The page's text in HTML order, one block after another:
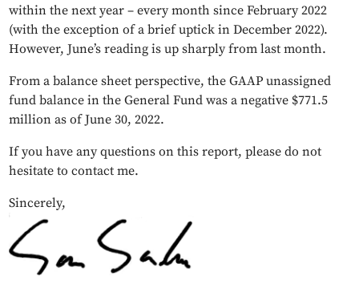
within the next year – every month since February 2022
(with the exception of a brief uptick in December 2022).
However, June’s reading is up sharply from last month.
From a balance sheet perspective, the GAAP unassigned
fund balance in the General Fund was a negative $771.5
million as of June 30, 2022.
If you have any questions on this report, please do not
hesitate to contact me.
Sincerely,